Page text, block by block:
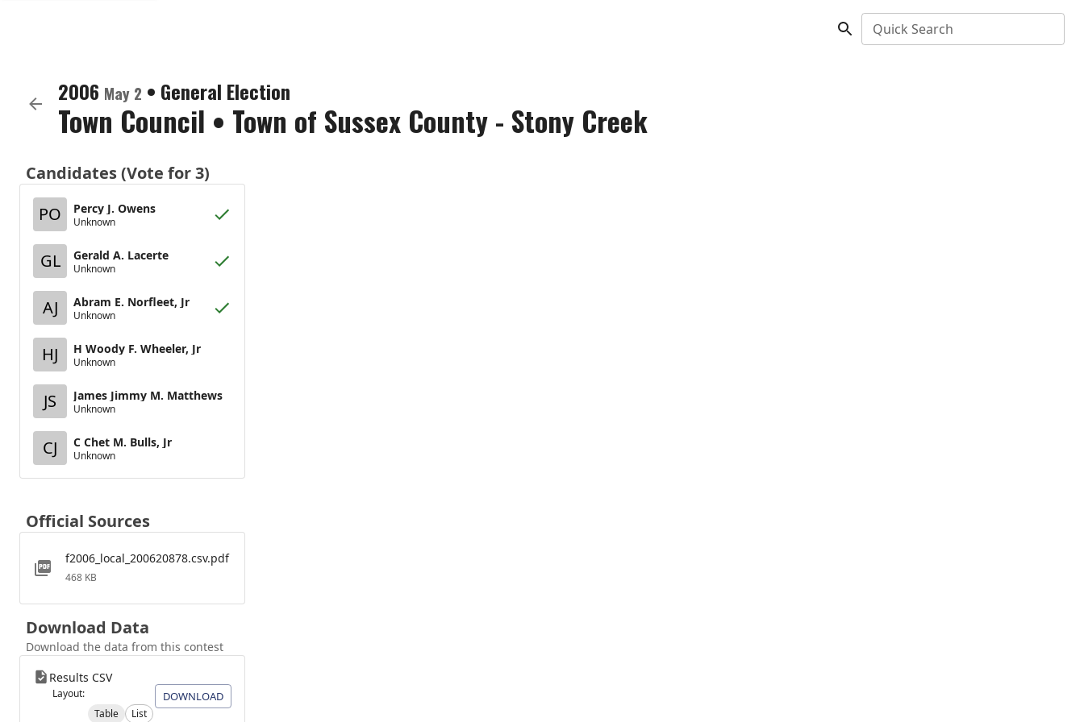
Quick Search
2006 May 2 • General Election
Town Council • Town of Sussex County - Stony Creek
Candidates (Vote for 3)
PO
Percy J. Owens
Unknown
GL Gerald A. Lacerte
Unknown
AJ Abram E. Norfleet, Jr
Unknown
HJ H Woody F. Wheeler, Jr
Unknown
JS James Jimmy M. Matthews
Unknown
CJ C Chet M. Bulls, Jr
Unknown
Official Sources
f2006_local_200620878.csv.pdf
468 KB
Download Data
Download the data from this contest
Results CSV
Layout:
Table
List
DOWNLOAD